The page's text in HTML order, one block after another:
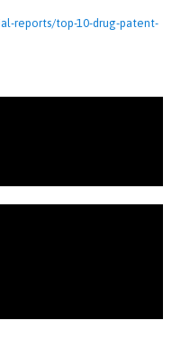
reports/top-10-drug-patent-